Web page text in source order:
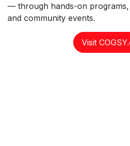
— through hands-on
and community events.
Visit